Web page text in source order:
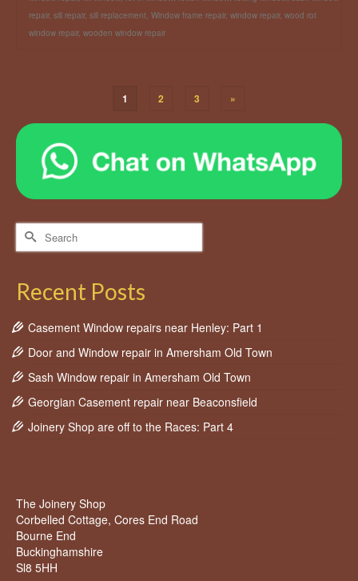
repair, sill repair, sill replacement, Window frame repair, window repair, wood rot
window repair, wooden window repair
1 2 3 »
Search
for:
Recent Posts
Casement Window repairs near Henley: Part 1
Door and Window repair in Amersham Old Town
Sash Window repair in Amersham Old Town
Georgian Casement repair near Beaconsfield
Joinery Shop are off to the Races: Part 4
The Joinery Shop
Corbelled Cottage, Cores End Road
Bourne End
Buckinghamshire
Sl8 5HH